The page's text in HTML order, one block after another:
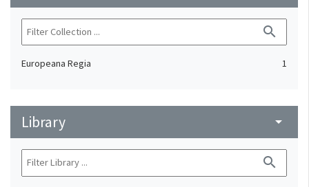
search
Europeana Regia 1
Library arrow_drop_down
search